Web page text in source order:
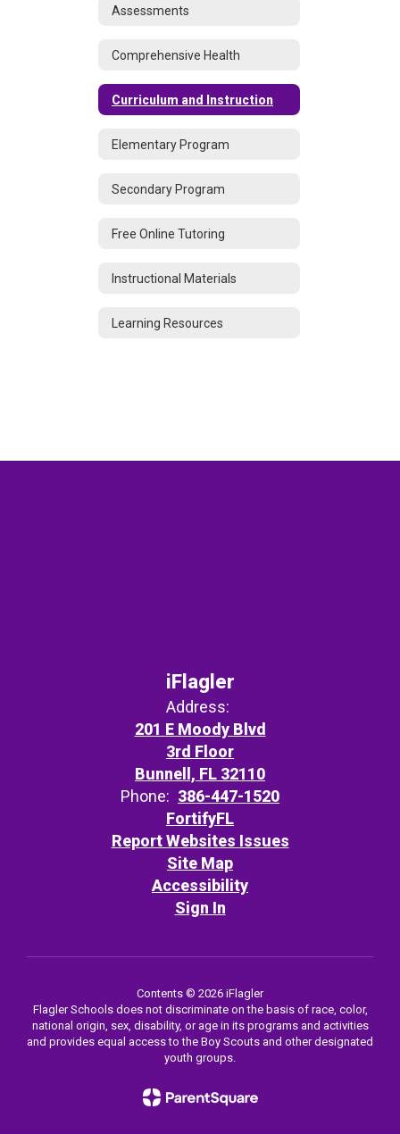
Assessments
Comprehensive Health
Curriculum and Instruction
Elementary Program
Secondary Program
Free Online Tutoring
Instructional Materials
Learning Resources
iFlagler
Address:
201 E Moody Blvd
3rd Floor
Bunnell, FL 32110
Phone: 386-447-1520
FortifyFL
Report Websites Issues
Site Map
Accessibility
Sign In
Contents © 2026 iFlagler
Flagler Schools does not discriminate on the basis of race, color,
national origin, sex, disability, or age in its programs and activities
and provides equal access to the Boy Scouts and other designated
youth groups.